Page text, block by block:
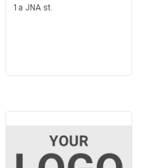
1a JNA st.